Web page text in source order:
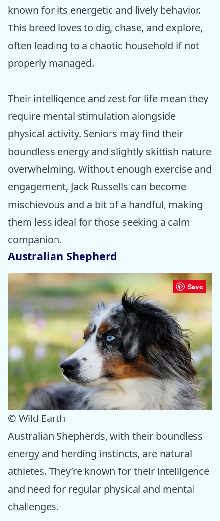
known for its energetic and lively behavior.
This breed loves to dig, chase, and explore,
often leading to a chaotic household if not
properly managed.
Their intelligence and zest for life mean they
require mental stimulation alongside
physical activity. Seniors may find their
boundless energy and slightly skittish nature
overwhelming. Without enough exercise and
engagement, Jack Russells can become
mischievous and a bit of a handful, making
them less ideal for those seeking a calm
companion.
Australian Shepherd
Save
© Wild Earth
Australian Shepherds, with their boundless
energy and herding instincts, are natural
athletes. They’re known for their intelligence
and need for regular physical and mental
challenges.